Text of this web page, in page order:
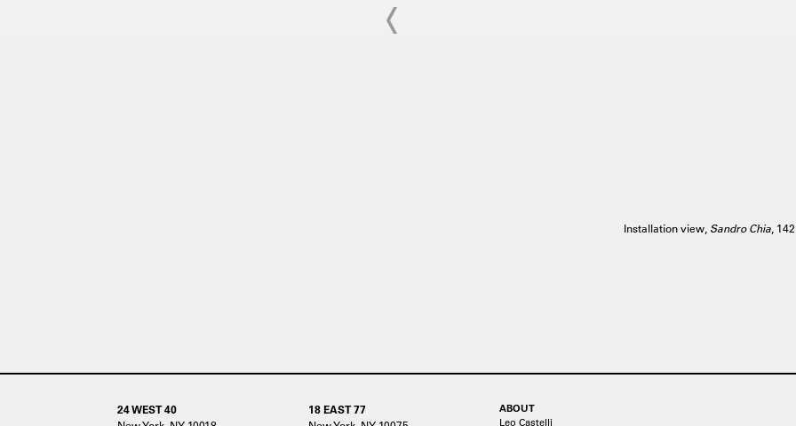
Installation view, Sandro Chia,
24 WEST 40
18 EAST 77
ABOUT
Leo Castelli